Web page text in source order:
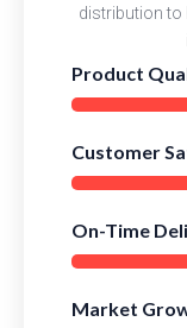
distribution
Product
Customer
On-Time
Market